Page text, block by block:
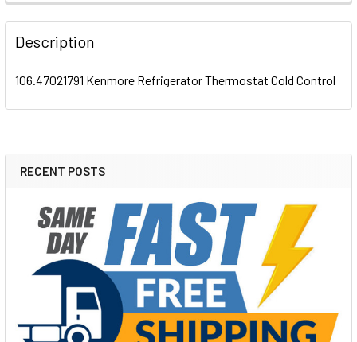
Sidebar
RECENT POSTS
Description
106.47021791 Kenmore Refrigerator Thermostat Cold Control